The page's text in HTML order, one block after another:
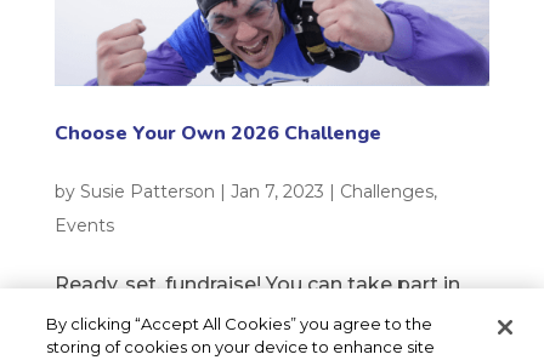
Choose Your Own 2026 Challenge
by Susie Patterson | Jan 7, 2023 | Challenges,
Events
Ready, set, fundraise! You can take part in
any charity challenge you choose and raise
money for your local children’s hospice
By clicking “Accept All Cookies” you agree to the
storing of cookies on your device to enhance site